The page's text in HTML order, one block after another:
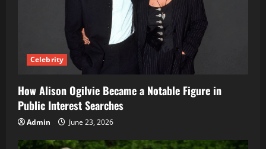
Celebrity
How Alison Ogilvie Became a Notable Figure in
Public Interest Searches
Admin June 23, 2026